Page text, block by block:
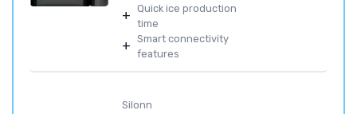
+ Quick ice production
time
+ Smart connectivity
features
Silonn